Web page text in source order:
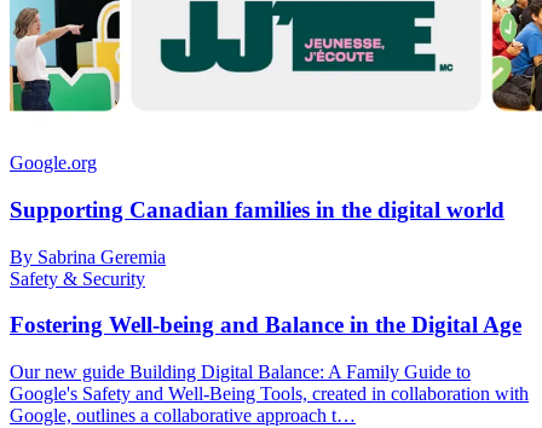
Google.org
Supporting Canadian families in the digital world
By Sabrina Geremia
Safety & Security
Fostering Well-being and Balance in the Digital Age
Our new guide Building Digital Balance: A Family Guide to
Google's Safety and Well-Being Tools, created in collaboration with
Google, outlines a collaborative approach t…